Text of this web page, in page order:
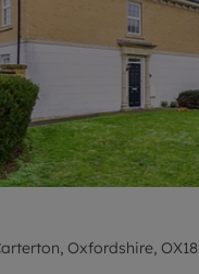
Oxfordshire, OX18